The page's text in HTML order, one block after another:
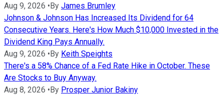
Aug 9, 2026 •By James Brumley
Johnson & Johnson Has Increased Its Dividend for 64
Consecutive Years. Here's How Much $10,000 Invested in the
Dividend King Pays Annually.
Aug 9, 2026 •By Keith Speights
There's a 58% Chance of a Fed Rate Hike in October. These
Are Stocks to Buy Anyway.
Aug 8, 2026 •By Prosper Junior Bakiny